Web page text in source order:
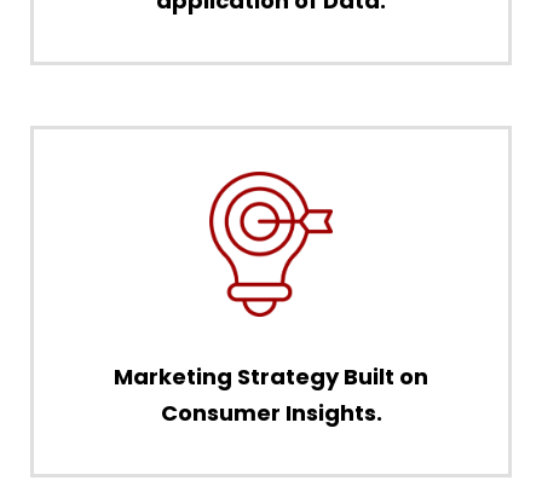
Marketing Strategy Built on
Consumer Insights.